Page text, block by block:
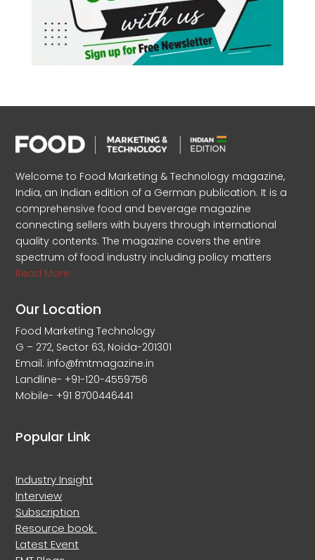
Welcome to Food Marketing & Technology magazine,
India, an Indian edition of a German publication. It is a
comprehensive food and beverage magazine
connecting sellers with buyers through international
quality contents. The magazine covers the entire
spectrum of food industry including policy matters
Read More
Our Location
Food Marketing Technology
G – 272, Sector 63, Noida-201301
Email: info@fmtmagazine.in
Landline- +91-120-4559756
Mobile- +91 8700446441
Popular Link
Industry Insight
Interview
Subscription
Resource book
Latest Event